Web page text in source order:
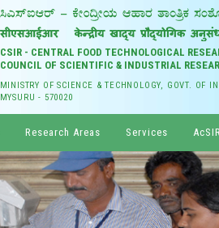
CSIR - CENTRAL FOOD TECHNOLOGICAL
COUNCIL OF SCIENTIFIC & INDUSTRIAL
MINISTRY OF SCIENCE & TECHNOLOGY, GOVT. OF
MYSURU - 570020
Research Areas Services